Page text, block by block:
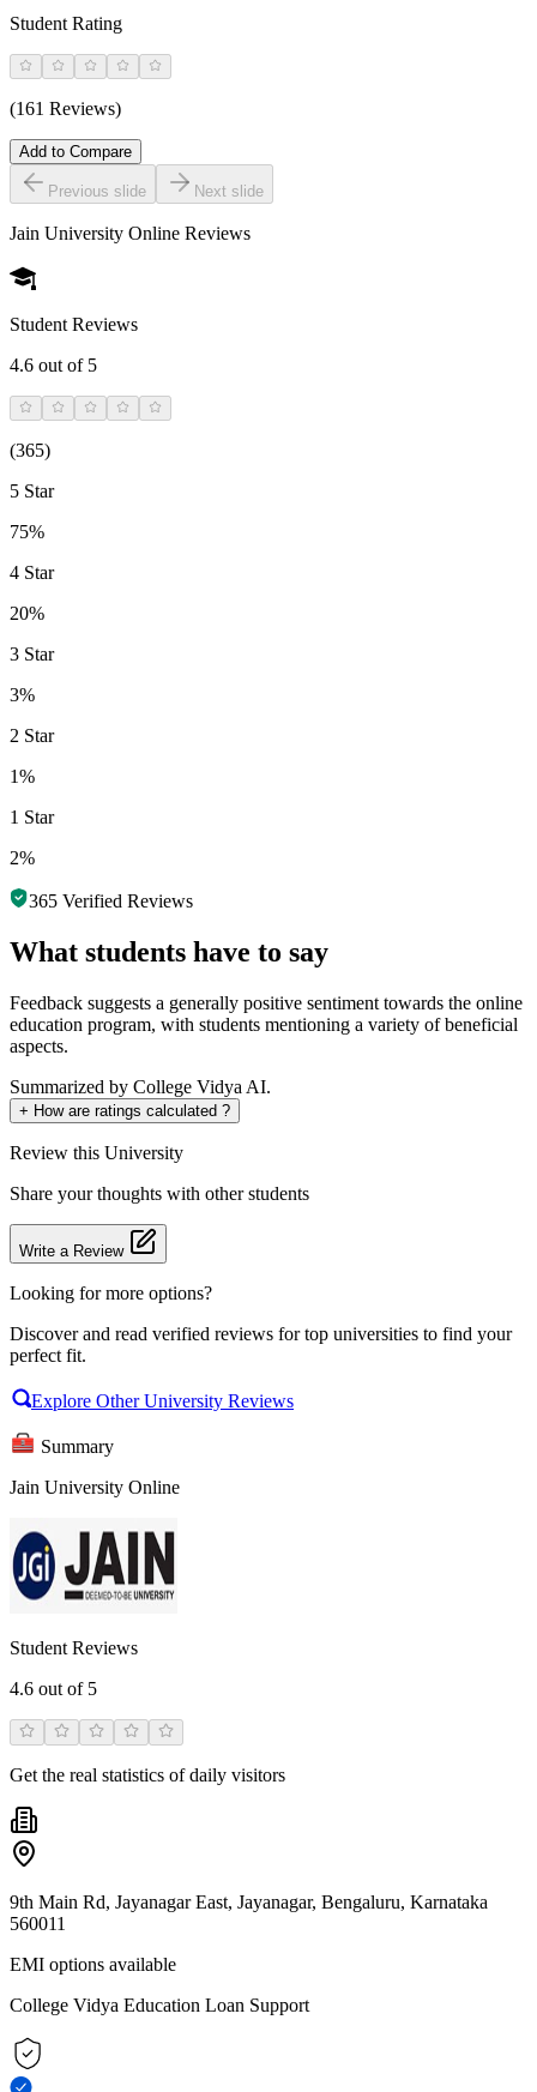
Student Rating
(161 Reviews)
Add to Compare
Previous slide Next slide
Jain University Online Reviews
Student Reviews
4.6 out of 5
(365)
5 Star
75%
4 Star
20%
3 Star
3%
2 Star
1%
1 Star
2%
365 Verified Reviews
What students have to say
Feedback suggests a generally positive sentiment towards the online
education program, with students mentioning a variety of beneficial
aspects.
Summarized by College Vidya AI.
+ How are ratings calculated ?
Review this University
Share your thoughts with other students
Write a Review
Looking for more options?
Discover and read verified reviews for top universities to find your
perfect fit.
Explore Other University Reviews
Summary
Jain University Online
Student Reviews
4.6 out of 5
Get the real statistics of daily visitors
9th Main Rd, Jayanagar East, Jayanagar, Bengaluru, Karnataka
560011
EMI options available
College Vidya Education Loan Support